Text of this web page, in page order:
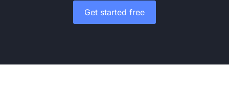
Get started free